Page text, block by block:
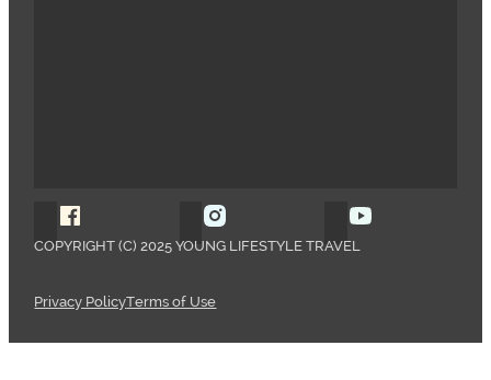
Follow Young Lifestyle Travel on Facebook
Follow Young Lifestyle Travel
COPYRIGHT (C) 2025 YOUNG LIFESTYLE TRAVEL
Privacy PolicyTerms of Use